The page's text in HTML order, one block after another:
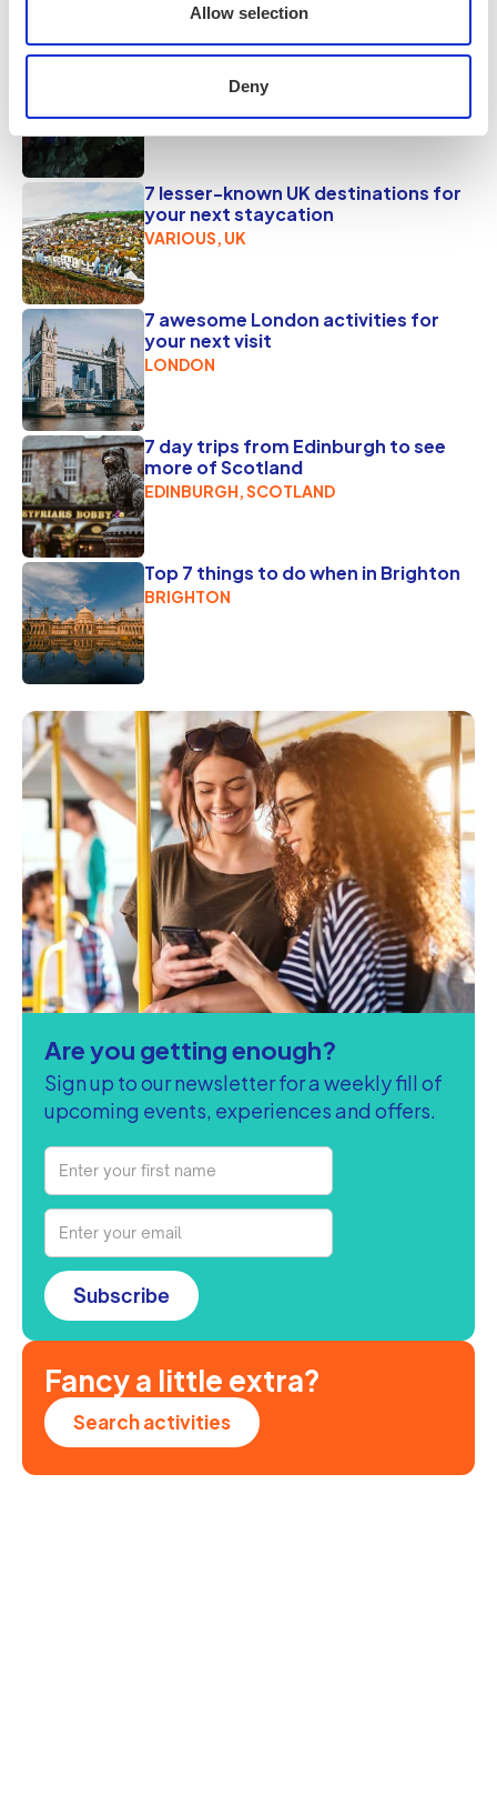
Allow selection
Deny
Popular on tripr
fuel your wild side
7 lesser-known UK destinations for
your next staycation
VARIOUS, UK
7 awesome London activities for
your next visit
LONDON
7 day trips from Edinburgh to see
more of Scotland
EDINBURGH, SCOTLAND
Top 7 things to do when in Brighton
BRIGHTON
Are you getting enough?
Sign up to our newsletter for a weekly fill of
upcoming events, experiences and offers.
Subscribe
Fancy a little extra?
Search activities